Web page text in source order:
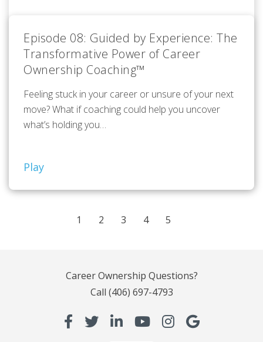
Episode 08: Guided by Experience: The
Transformative Power of Career
Ownership Coaching™
Feeling stuck in your career or unsure of your next
move? What if coaching could help you uncover
what’s holding you…
Play
1 2 3 4 5
Career Ownership Questions?
Call (406) 697-4793